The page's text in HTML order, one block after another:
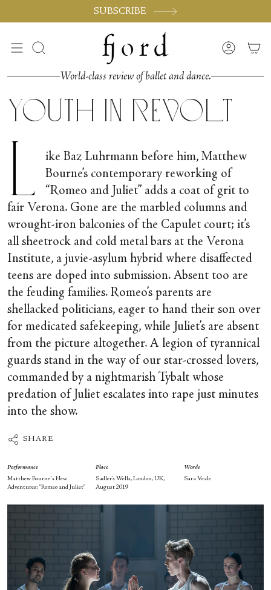
SUBSCRIBE
Search Account
World-class review of ballet and dance.
Youth in Revolt
L
ike Baz Luhrmann before him, Matthew
Bourne’s contemporary reworking of
“Romeo and Juliet” adds a coat of grit to
fair Verona. Gone are the marbled columns and
wrought-iron balconies of the Capulet court; it’s
all sheetrock and cold metal bars at the Verona
Institute, a juvie-asylum hybrid where disaffected
teens are doped into submission. Absent too are
the feuding families. Romeo’s parents are
shellacked politicians, eager to hand their son over
for medicated safekeeping, while Juliet’s are absent
from the picture altogether. A legion of tyrannical
guards stand in the way of our star-crossed lovers,
commanded by a nightmarish Tybalt whose
predation of Juliet escalates into rape just minutes
into the show.
SHARE
Performance
Matthew Bourne's New
Adventures: “Romeo and Juliet”
Place
Sadler’s Wells, London, UK,
August 2019
Words
Sara Veale